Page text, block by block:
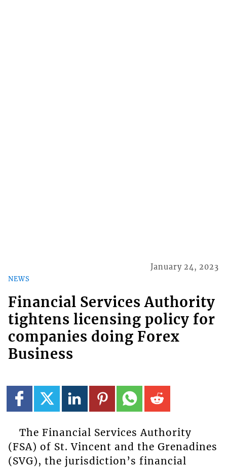
NEWS
January 24, 2023
Financial Services Authority
tightens licensing policy for
companies doing Forex
Business
The Financial Services Authority
(FSA) of St. Vincent and the Grenadines
(SVG), the jurisdiction’s financial